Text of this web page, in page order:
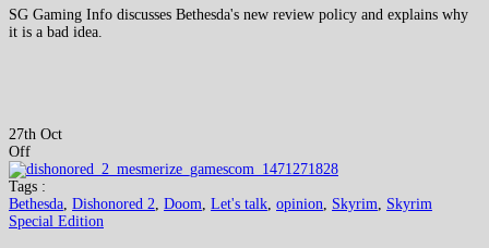
SG Gaming Info discusses Bethesda's new review policy and explains why
it is a bad idea.
27th Oct
Off
Tags :
Bethesda Dishonored 2 Doom Let's talk opinion Skyrim
Skyrim
Special Edition